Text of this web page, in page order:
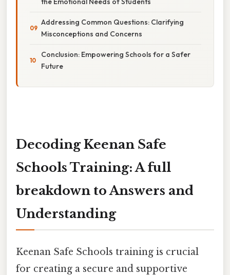
Addressing Common Questions: Clarifying
Misconceptions and Concerns
Conclusion: Empowering Schools for a Safer
Future
Decoding Keenan Safe
Schools Training: A full
breakdown to Answers and
Understanding
Keenan Safe Schools training is crucial
for creating a secure and supportive